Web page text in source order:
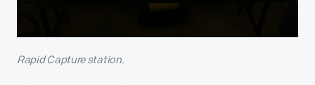
Rapid Capture station.